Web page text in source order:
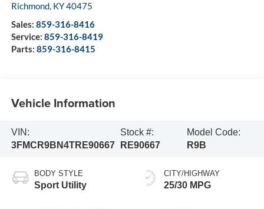
Richmond, KY40475
Sales: 859-316-8416
Service: 859-316-8419
Parts: 859-316-8415
Vehicle Information
VIN:
3FMCR9BN4TRE90667
Stock #:
RE90667
Model Code:
R9B
BODY STYLE
Sport Utility
CITY/HIGHWAY
25/30 MPG